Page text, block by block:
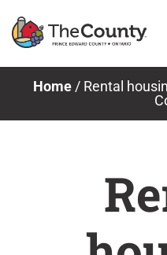
Home / Rental